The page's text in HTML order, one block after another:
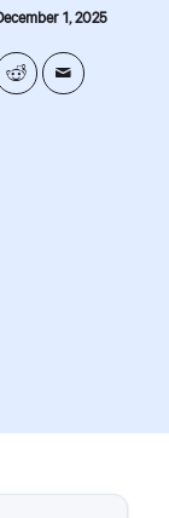
1, 2025